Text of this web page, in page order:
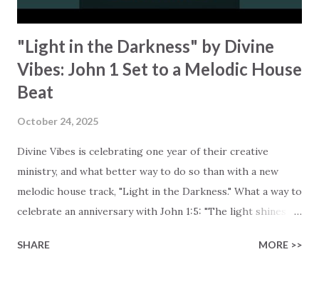
"Light in the Darkness" by Divine
Vibes: John 1 Set to a Melodic House
Beat
October 24, 2025
Divine Vibes is celebrating one year of their creative
ministry, and what better way to do so than with a new
melodic house track, "Light in the Darkness." What a way to
celebrate an anniversary with John 1:5: "The light shines in
powerful truth! We've all felt overwhelmed at times by the
SHARE MORE >>